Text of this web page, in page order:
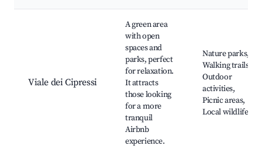
Viale dei Cipressi
A green area
with open
spaces and
parks, perfect
for relaxation.
It attracts
those looking
for a more
tranquil
Airbnb
experience.
Nature parks,
Walking trails,
Outdoor
activities,
Picnic areas,
Local wildlife